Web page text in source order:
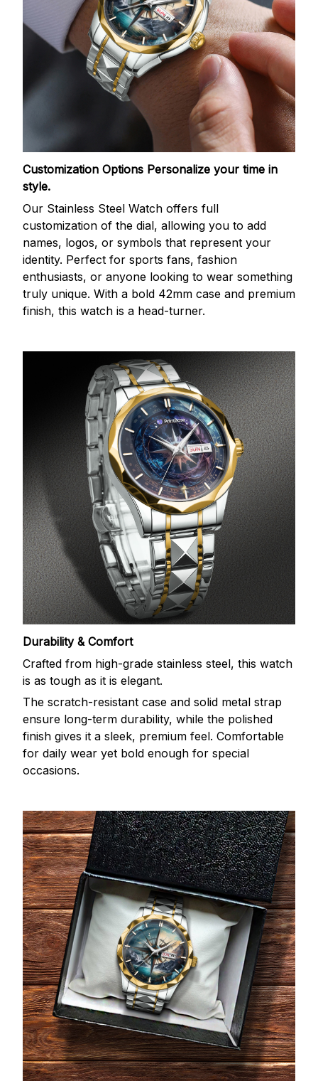
Customization Options Personalize your time in
style.
Our Stainless Steel Watch offers full
customization of the dial, allowing you to add
names, logos, or symbols that represent your
identity. Perfect for sports fans, fashion
enthusiasts, or anyone looking to wear something
truly unique. With a bold 42mm case and premium
finish, this watch is a head-turner.
Durability & Comfort
Crafted from high-grade stainless steel, this watch
is as tough as it is elegant.
The scratch-resistant case and solid metal strap
ensure long-term durability, while the polished
finish gives it a sleek, premium feel. Comfortable
for daily wear yet bold enough for special
occasions.